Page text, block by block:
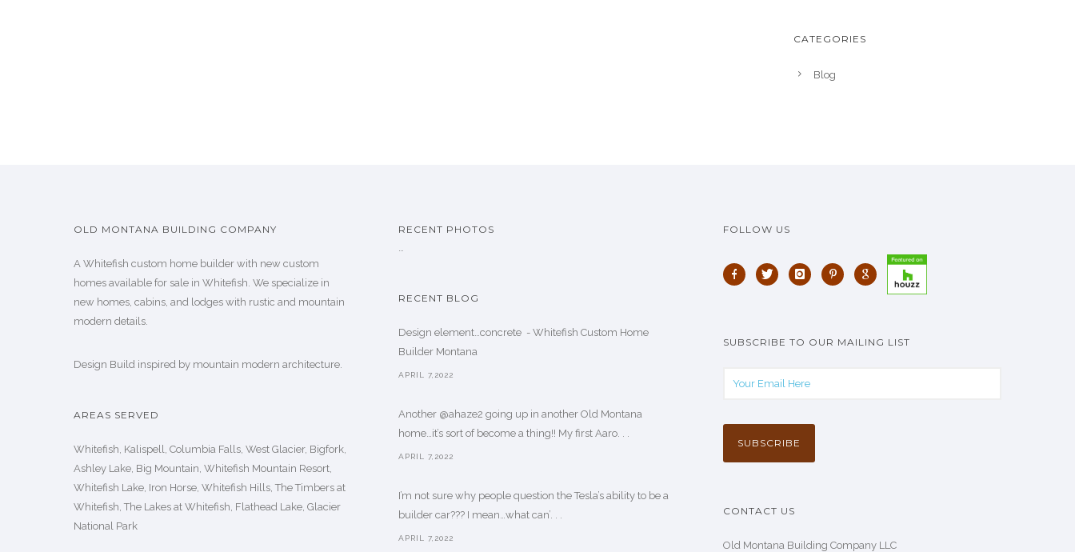
CATEGORIES
Blog
OLD MONTANA BUILDING COMPANY
A Whitefish custom home builder with new custom
homes available for sale in Whitefish. We specialize in
new homes, cabins, and lodges with rustic and mountain
modern details.
Design Build inspired by mountain modern architecture.
AREAS SERVED
Whitefish, Kalispell, Columbia Falls, West Glacier, Bigfork,
Ashley Lake, Big Mountain, Whitefish Mountain Resort,
Whitefish Lake, Iron Horse, Whitefish Hills, The Timbers at
Whitefish, The Lakes at Whitefish, Flathead Lake, Glacier
National Park
RECENT PHOTOS
…
RECENT BLOG
Design element…concrete ️ - Whitefish Custom Home
Builder Montana
APRIL 7,2022
Another @ahaze2 going up in another Old Montana
home…it’s sort of become a thing!! My first Aaro. . .
APRIL 7,2022
I’m not sure why people question the Tesla’s ability to be a
builder car??? I mean…what can’. . .
APRIL 7,2022
FOLLOW US
SUBSCRIBE TO OUR MAILING LIST
CONTACT US
Old Montana Building Company LLC